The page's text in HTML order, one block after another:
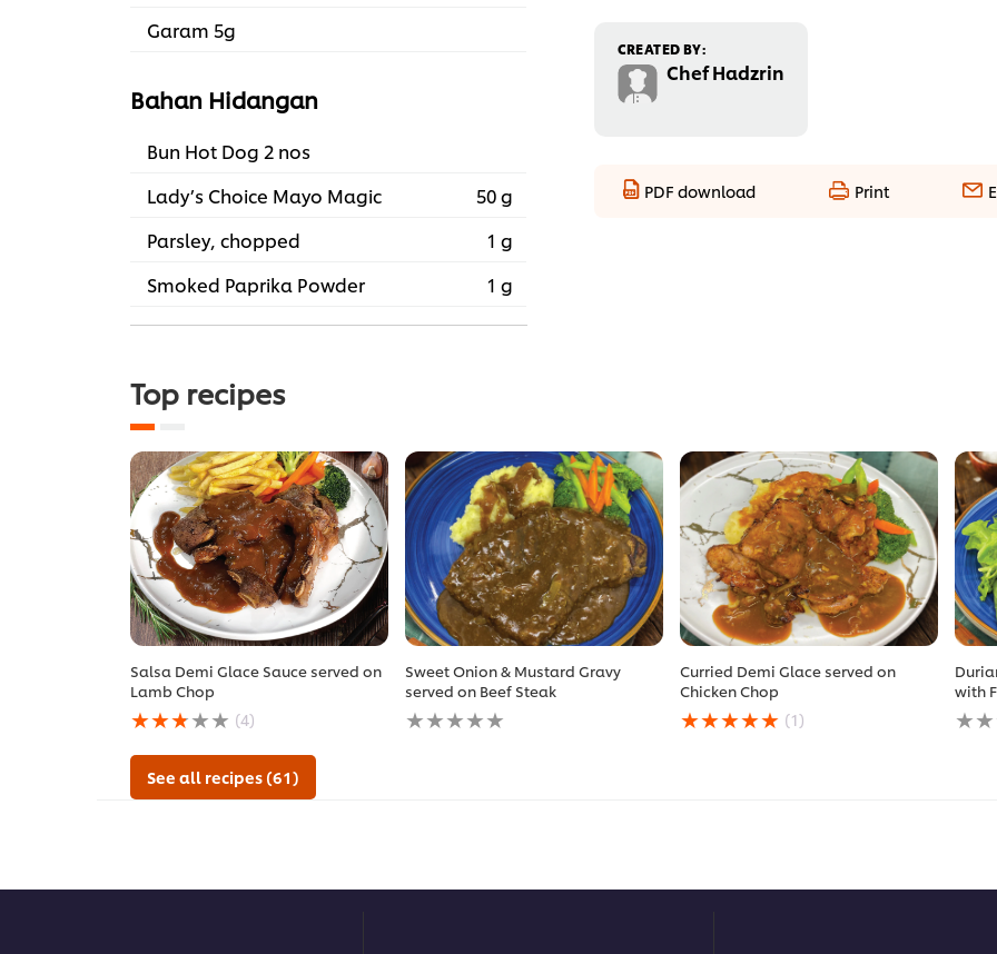
Garam 5g
Bahan Hidangan
Bun Hot Dog 2 nos
Lady’s Choice Mayo Magic
50 g
Parsley, chopped
1 g
Smoked Paprika Powder
1 g
CREATED BY:
Chef Hadzrin
PDF download Print
Top recipes
Salsa Demi Glace Sauce served on
Lamb Chop
Average
rating
of
this
Salsa
on
(4)
Sweet Onion & Mustard Gravy
served on Beef Steak
No
ratings
Curried Demi Glace served on
Chicken Chop
Average
rating
Chicken
(1)
with
No
See all recipes (61)